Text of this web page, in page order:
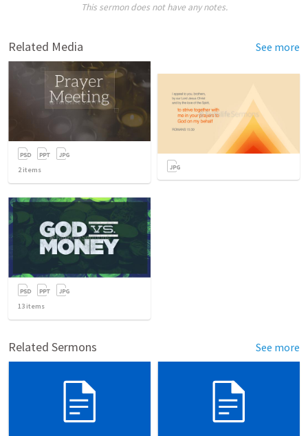
This sermon does not have any notes.
Related Media See more
2items
13 items
Related Sermons See more